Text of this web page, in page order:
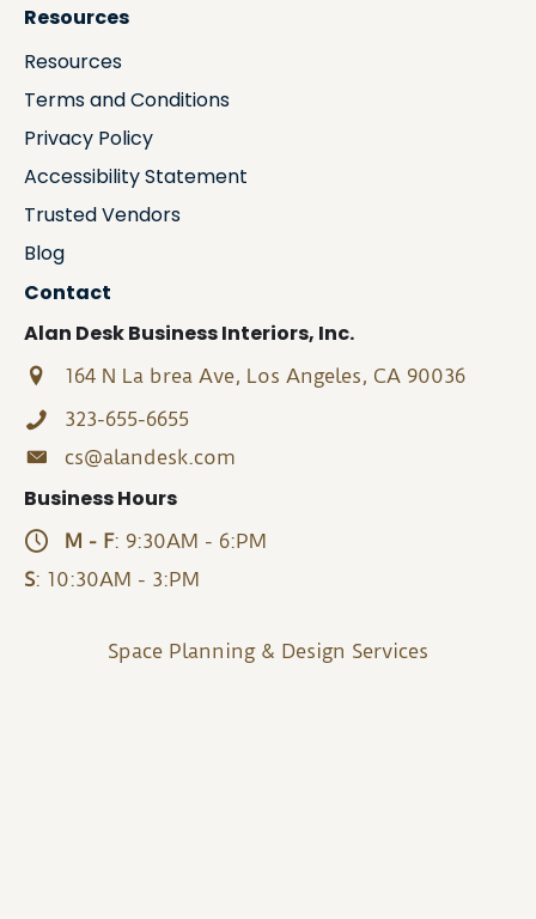
Resources
Resources
Terms and Conditions
Privacy Policy
Accessibility Statement
Trusted Vendors
Blog
Contact
Alan Desk Business Interiors, Inc.
164 N La brea Ave, Los Angeles, CA 90036
323-655-6655
cs@alandesk.com
Business Hours
M - F: 9:30AM - 6:PM
S: 10:30AM - 3:PM
Space Planning & Design Services